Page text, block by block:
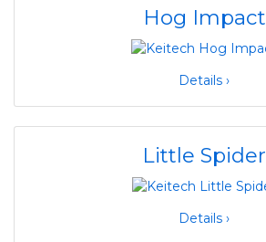
Hog Impact
Details ›
Little Spider
Details ›